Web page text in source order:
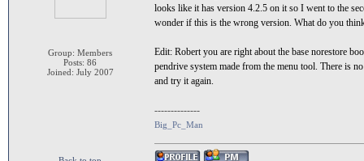
Group: Members
Posts: 86
Joined: July 2007
looks like it has version 4.2.5 on it so I went to the
wonder if this is the wrong version. What do you
Edit: Robert you are right about the base norestore
pendrive system made from the menu tool. There is
and try it again.
--------------
Big_Pc_Man